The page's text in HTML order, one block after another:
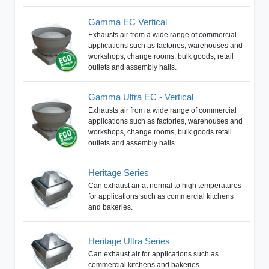
Gamma EC Vertical
Exhausts air from a wide range of commercial
applications such as factories, warehouses and
workshops, change rooms, bulk goods, retail
outlets and assembly halls.
Gamma Ultra EC - Vertical
Exhausts air from a wide range of commercial
applications such as factories, warehouses and
workshops, change rooms, bulk goods retail
outlets and assembly halls.
Heritage Series
Can exhaust air at normal to high temperatures
for applications such as commercial kitchens
and bakeries.
Heritage Ultra Series
Can exhaust air for applications such as
commercial kitchens and bakeries.